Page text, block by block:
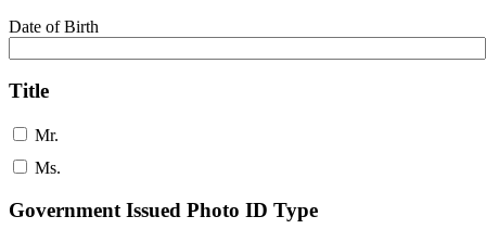
Date of Birth
Title
Mr.
Ms.
Government Issued Photo ID Type